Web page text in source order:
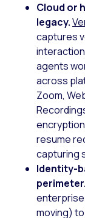
Cloud or
legacy.
captures
agents
across
Zoom,
resume
capturing
Identity-
perimeter.
moving)